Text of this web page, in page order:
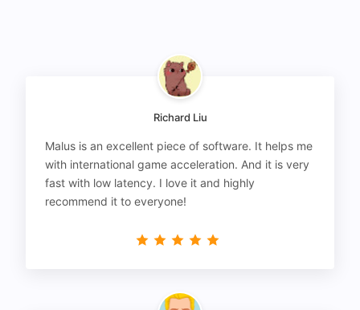
Richard Liu
Malus is an excellent piece of software. It helps me
with international game acceleration. And it is very
fast with low latency. I love it and highly
recommend it to everyone!